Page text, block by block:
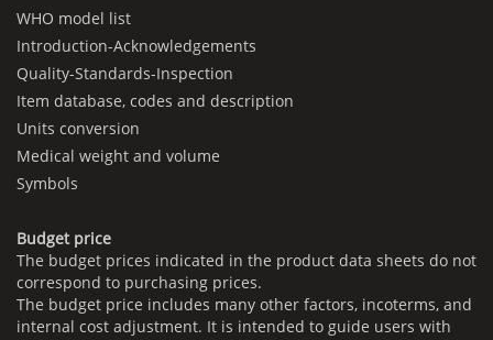
WHO model list
Introduction-Acknowledgements
Quality-Standards-Inspection
Item database, codes and description
Units conversion
Medical weight and volume
Symbols
Budget price
The budget prices indicated in the product data sheets do not
correspond to purchasing prices.
The budget price includes many other factors, incoterms, and
internal cost adjustment. It is intended to guide users with